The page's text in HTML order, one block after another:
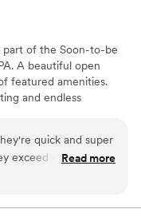
part of the Soon-to-be
A beautiful open
featured amenities.
and endless
quick and super
exceed every need
based off of little
whether washing
Read more